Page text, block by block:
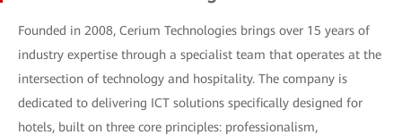
Founded in 2008, Cerium Technologies brings over 15 years of
industry expertise through a specialist team that operates at the
intersection of technology and hospitality. The company is
dedicated to delivering ICT solutions specifically designed for
hotels, built on three core principles: professionalism,